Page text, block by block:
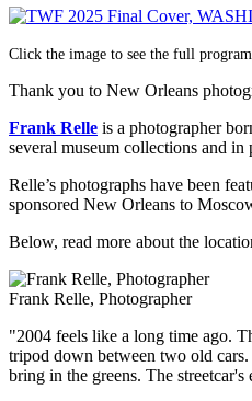
Click the image to see the full
Thank you to New Orleans
Frank Relle is a photographer
several museum collections and
Relle’s photographs have been
sponsored New Orleans to
Below, read more about the
Frank Relle, Photographer
"2004 feels like a long time ago.
tripod down between two old
bring in the greens. The